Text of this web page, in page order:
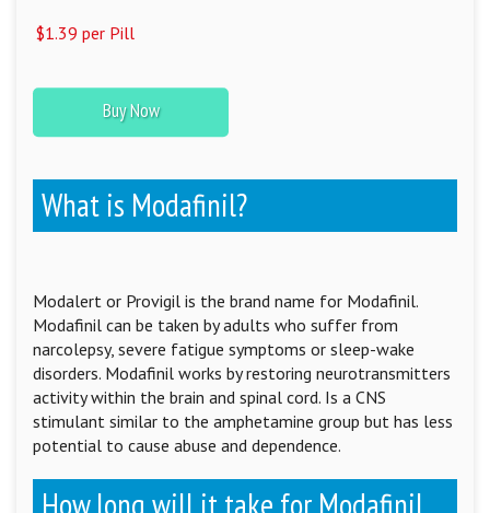
$1.39 per Pill
Buy Now
What is Modafinil?
Modalert or Provigil is the brand name for Modafinil.
Modafinil can be taken by adults who suffer from
narcolepsy, severe fatigue symptoms or sleep-wake
disorders. Modafinil works by restoring neurotransmitters
activity within the brain and spinal cord. Is a CNS
stimulant similar to the amphetamine group but has less
potential to cause abuse and dependence.
How long will it take for Modafinil